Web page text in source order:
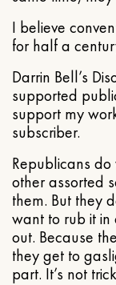
I believe
for half a
Darrin Bell’s
supported
support my
subscriber.
Republicans
other assorted
them. But they
want to rub it in
out. Because
they get to
part. It’s not